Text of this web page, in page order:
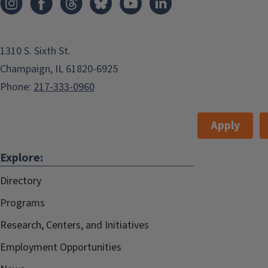
1310 S. Sixth St.
Champaign, IL 61820-6925
Phone: 217-333-0960
Apply
Explore:
Directory
Programs
Research, Centers, and Initiatives
Employment Opportunities